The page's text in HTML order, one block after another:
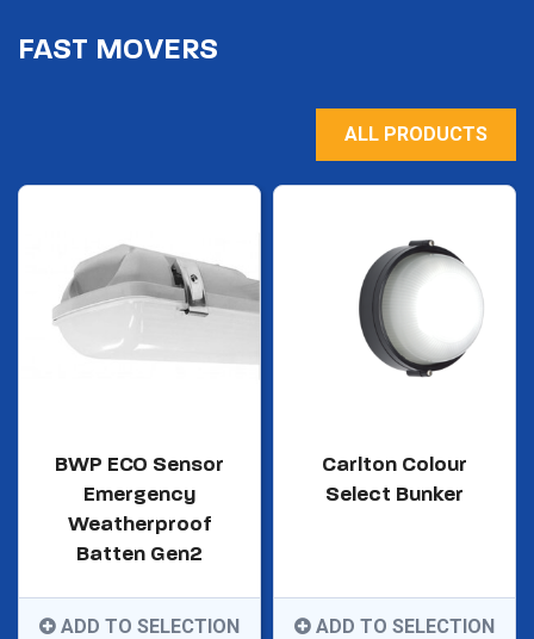
FAST MOVERS
ALL PRODUCTS
BWP ECO Sensor
Emergency
Weatherproof
Batten Gen2
ADD TO SELECTION
Carlton Colour
Select Bunker
ADD TO SELECTION